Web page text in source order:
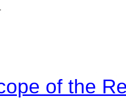
of the